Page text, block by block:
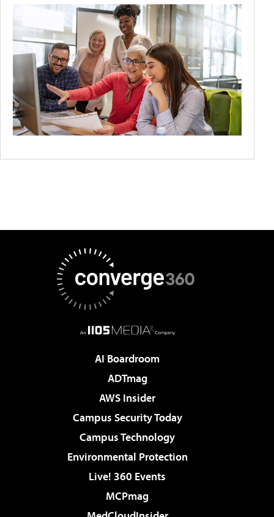
AI Boardroom
ADTmag
AWS Insider
Campus Security Today
Campus Technology
Environmental Protection
Live! 360 Events
MCPmag